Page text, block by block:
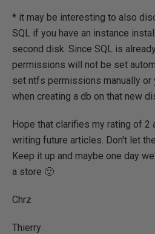
* it may be interesting to also
SQL if you have an instance
second disk. Since SQL is
permissions will not be set
set ntfs permissions manually
when creating a db on that new
Hope that clarifies my rating of 2
writing future articles. Don't let
Keep it up and maybe one day
a store 🙂
Chrz
Thierry